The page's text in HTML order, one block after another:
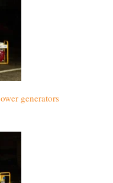
generators